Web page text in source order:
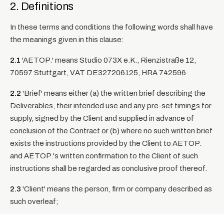
2. Definitions
In these terms and conditions the following words shall have
the meanings given in this clause:
2.1 'AETOP.' means Studio 073X e.K., Rienzistraße 12,
70597 Stuttgart, VAT DE327206125, HRA 742596
2.2 'Brief' means either (a) the written brief describing the
Deliverables, their intended use and any pre-set timings for
supply, signed by the Client and supplied in advance of
conclusion of the Contract or (b) where no such written brief
exists the instructions provided by the Client to AETOP.
and AETOP.'s written confirmation to the Client of such
instructions shall be regarded as conclusive proof thereof.
2.3 'Client' means the person, firm or company described as
such overleaf;